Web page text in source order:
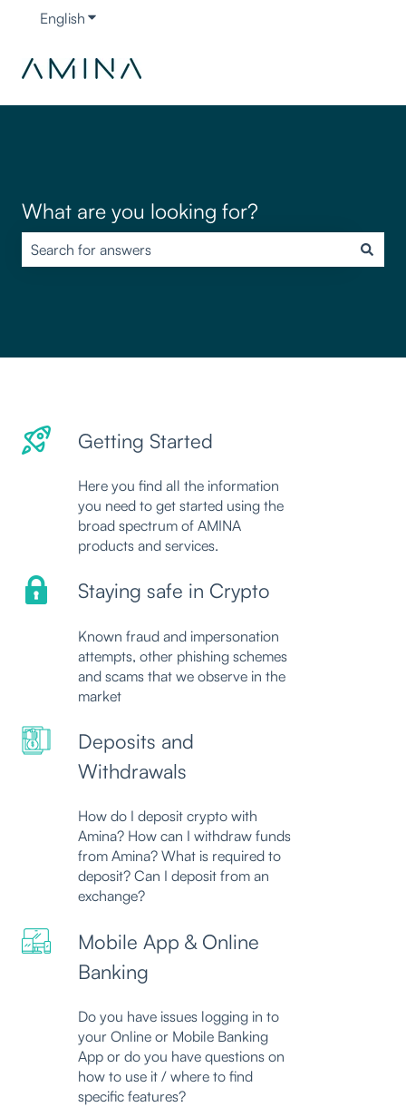
English Show submenu for translations
What are you looking for?
Getting Started
Here you find all the information
you need to get started using the
broad spectrum of AMINA
products and services.
Staying safe in Crypto
Known fraud and impersonation
attempts, other phishing schemes
and scams that we observe in the
market
Deposits and
Withdrawals
How do I deposit crypto with
Amina? How can I withdraw funds
from Amina? What is required to
deposit? Can I deposit from an
exchange?
Mobile App & Online
Banking
Do you have issues logging in to
your Online or Mobile Banking
App or do you have questions on
how to use it / where to find
specific features?